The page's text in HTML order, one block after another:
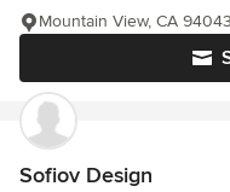
Mountain View, CA 94043
Sofiov Design